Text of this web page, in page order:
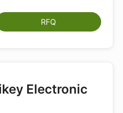
RFQ
Electronic